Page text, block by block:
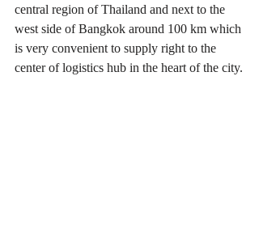
central region of Thailand and next to the
west side of Bangkok around 100 km which
is very convenient to supply right to the
center of logistics hub in the heart of the city.